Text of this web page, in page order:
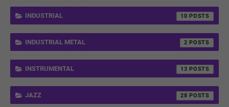
INDUSTRIAL 10
INDUSTRIAL METAL 2
INSTRUMENTAL 13
JAZZ 28